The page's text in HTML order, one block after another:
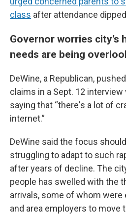
class after attendance
Governor worries city’s
needs are being
DeWine, a Republican,
claims in a Sept. 12 interview
saying that “there's a lot of
internet.”
DeWine said the focus
struggling to adapt to such
after years of decline. The
people has swelled with the
arrivals, some of whom
and area employers to move